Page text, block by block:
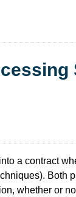
a contract
whether or